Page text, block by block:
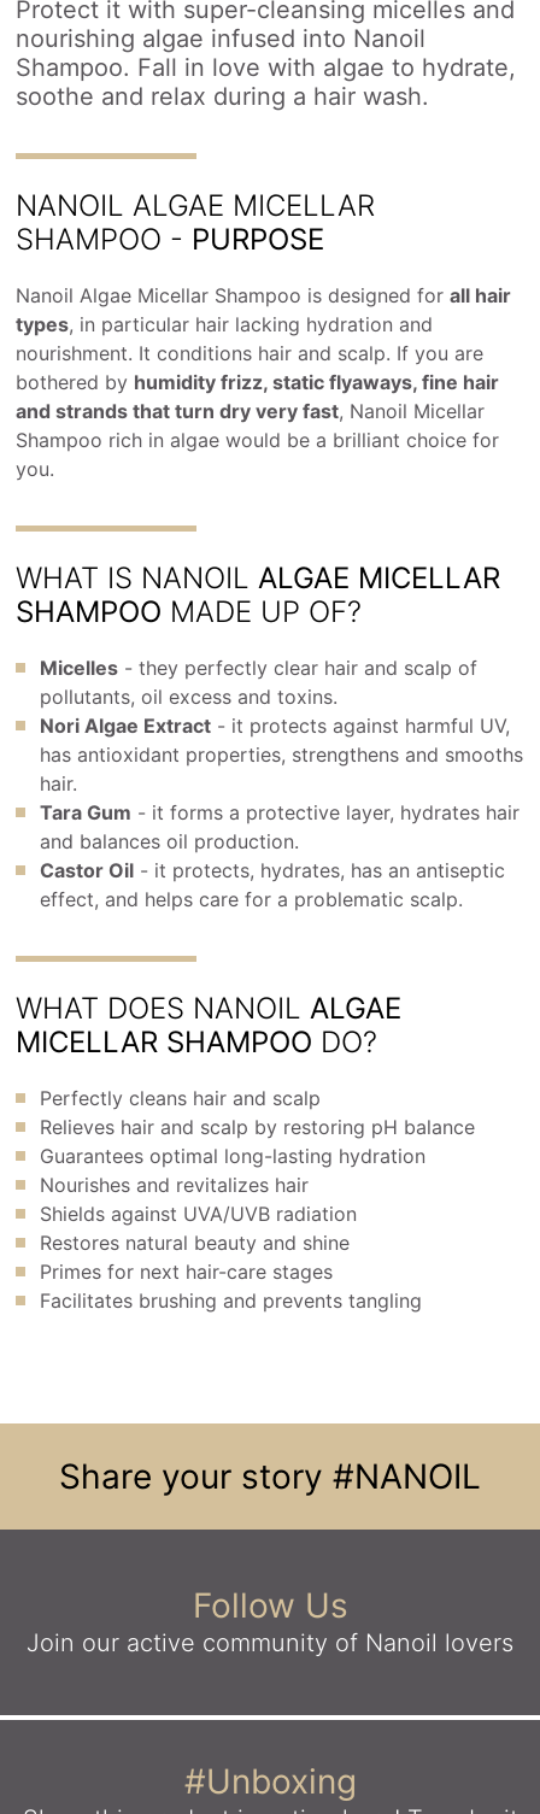
Protect it with super-cleansing micelles and
nourishing algae infused into Nanoil
Shampoo. Fall in love with algae to hydrate,
soothe and relax during a hair wash.
NANOIL ALGAE MICELLAR
SHAMPOO - PURPOSE
Nanoil Algae Micellar Shampoo is designed forall hair
types, in particular hair lacking hydration and
nourishment. It conditions hair and scalp. If you are
bothered by humidity frizz, static flyaways, fine hair
and strands that turn dry very fast, Nanoil Micellar
Shampoo rich in algae would be a brilliant choice for
you.
WHAT IS NANOILALGAE MICELLAR
SHAMPOO MADE UP OF?
Micelles - they perfectly clear hair and scalp of
pollutants, oil excess and toxins.
Nori Algae Extract - it protects against harmful UV,
has antioxidant properties, strengthens and smooths
hair.
Tara Gum - it forms a protective layer, hydrates hair
and balances oil production.
Castor Oil - it protects, hydrates, has an antiseptic
effect, and helps care for a problematic scalp.
WHAT DOES NANOILALGAE
MICELLAR SHAMPOO DO?
Perfectly cleans hair and scalp
Relieves hair and scalp by restoring pH balance
Guarantees optimal long-lasting hydration
Nourishes and revitalizes hair
Shields against UVA/UVB radiation
Restores natural beauty and shine
Primes for next hair-care stages
Facilitates brushing and prevents tangling
Share your story #NANOIL
Follow Us
Join our active community of Nanoil lovers
#Unboxing